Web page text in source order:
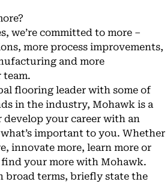
we’re committed to more –
more process improvements,
and more
flooring leader with some of
in the industry, Mohawk is a
develop your career with an
important to you. Whether
innovate more, learn more or
find your more with Mohawk.
broad terms, briefly state the